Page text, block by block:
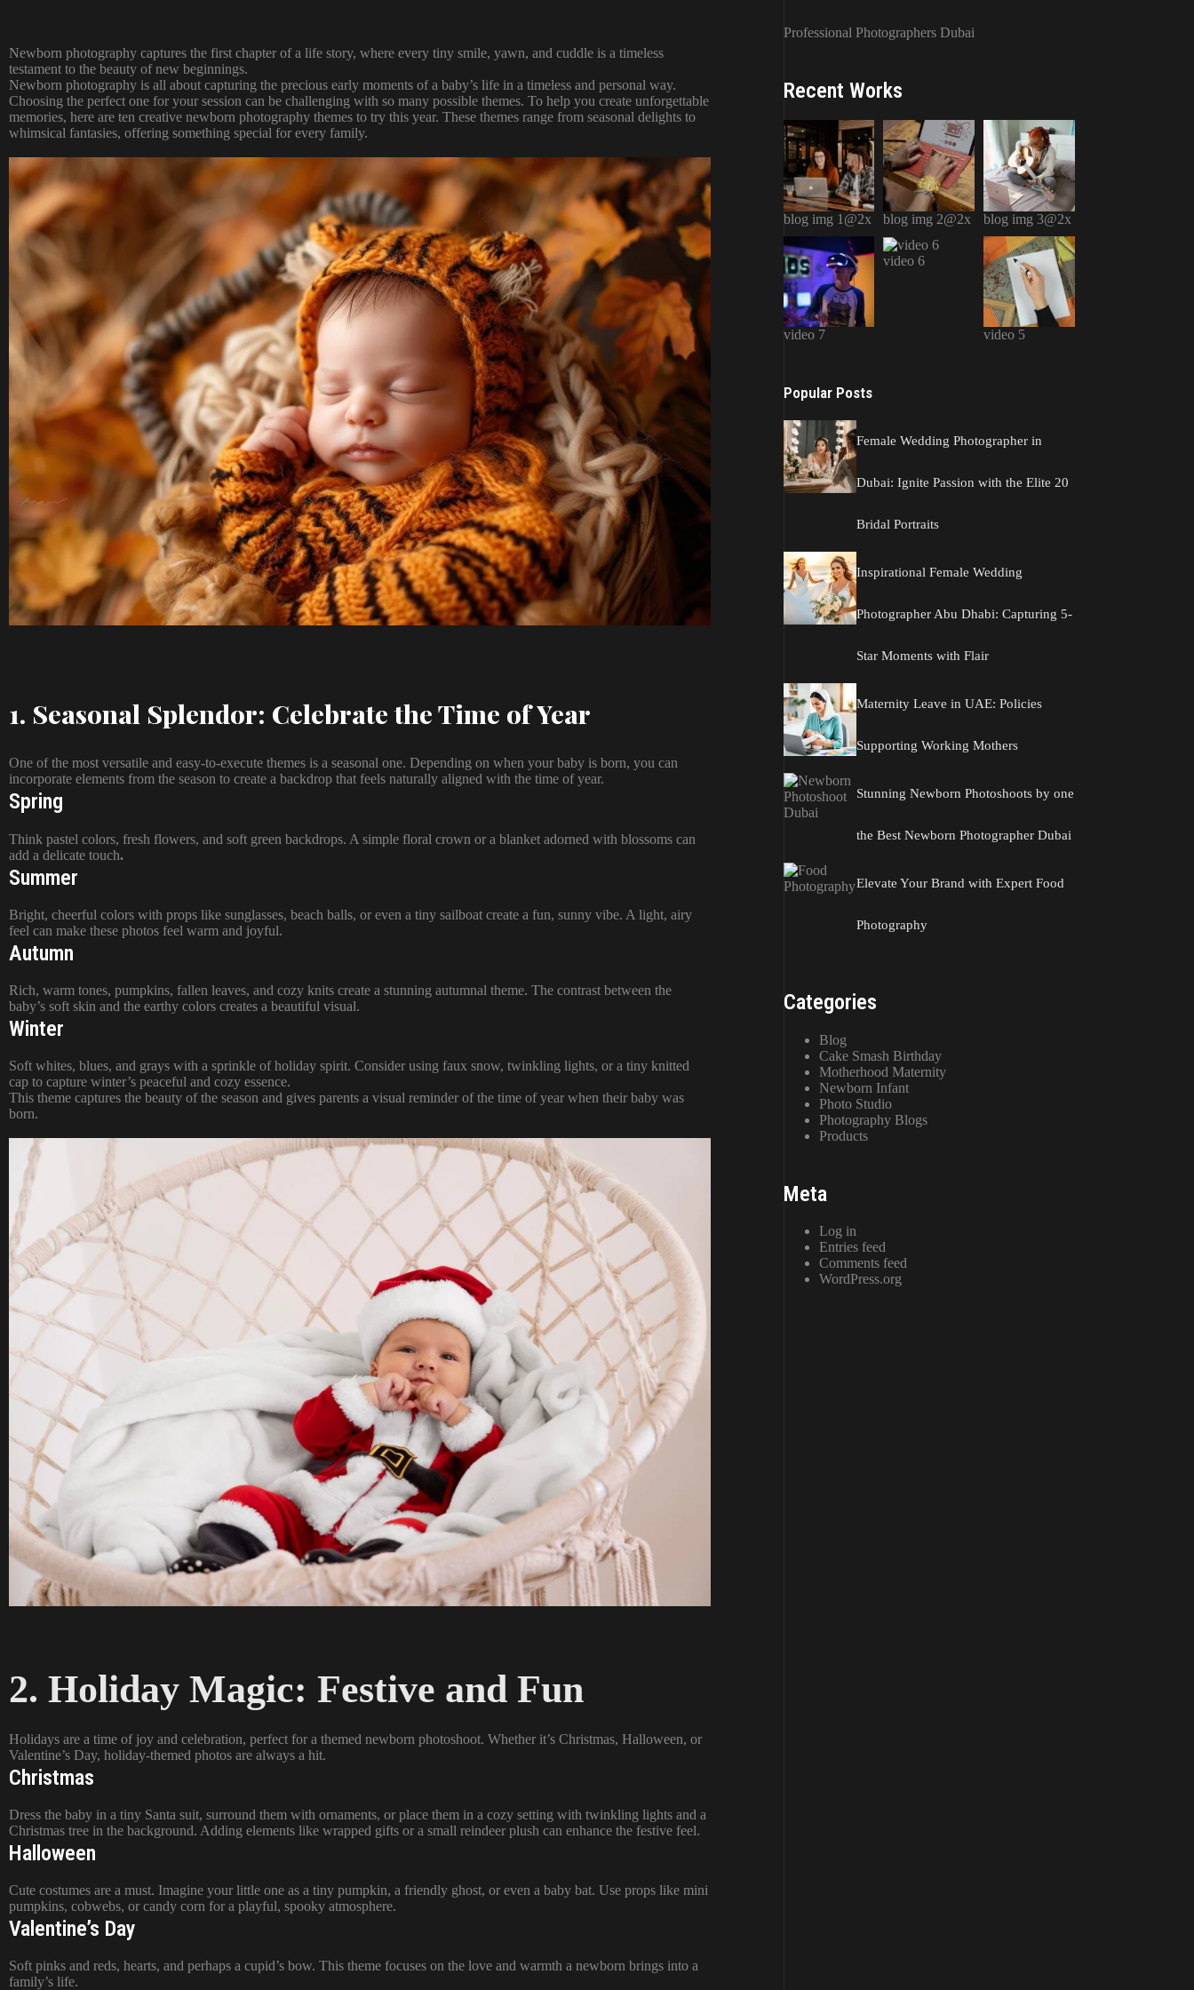
Newborn photography captures the first chapter of a life story, where every tiny smile, yawn, and cuddle is a timeless
testament to the beauty of new beginnings.
Newborn photography is all about capturing the precious early moments of a baby’s life in a timeless and personal way.
Choosing the perfect one for your session can be challenging with so many possible themes. To help you create unforgettable
memories, here are ten creative newborn photography themes to try this year. These themes range from seasonal delights to
whimsical fantasies, offering something special for every family.
1. Seasonal Splendor: Celebrate the Time of Year
One of the most versatile and easy-to-execute themes is a seasonal one. Depending on when your baby is born, you can
incorporate elements from the season to create a backdrop that feels naturally aligned with the time of year.
Spring
Think pastel colors, fresh flowers, and soft green backdrops. A simple floral crown or a blanket adorned with blossoms can
add a delicate touch.
Summer
Bright, cheerful colors with props like sunglasses, beach balls, or even a tiny sailboat create a fun, sunny vibe. A light, airy
feel can make these photos feel warm and joyful.
Autumn
Rich, warm tones, pumpkins, fallen leaves, and cozy knits create a stunning autumnal theme. The contrast between the
baby’s soft skin and the earthy colors creates a beautiful visual.
Winter
Soft whites, blues, and grays with a sprinkle of holiday spirit. Consider using faux snow, twinkling lights, or a tiny knitted
cap to capture winter’s peaceful and cozy essence.
This theme captures the beauty of the season and gives parents a visual reminder of the time of year when their baby was
born.
2. Holiday Magic: Festive and Fun
Holidays are a time of joy and celebration, perfect for a themed newborn photoshoot. Whether it’s Christmas, Halloween, or
Valentine’s Day, holiday-themed photos are always a hit.
Christmas
Dress the baby in a tiny Santa suit, surround them with ornaments, or place them in a cozy setting with twinkling lights and a
Christmas tree in the background. Adding elements like wrapped gifts or a small reindeer plush can enhance the festive feel.
Halloween
Cute costumes are a must. Imagine your little one as a tiny pumpkin, a friendly ghost, or even a baby bat. Use props like mini
pumpkins, cobwebs, or candy corn for a playful, spooky atmosphere.
Valentine’s Day
Soft pinks and reds, hearts, and perhaps a cupid’s bow. This theme focuses on the love and warmth a newborn brings into a
family’s life.
Professional Photographers Dubai
Recent Works
blog img 1@2x blog img 2@2x blog img 3@2x
video 7
video 6
video 5
Popular Posts
Female Wedding Photographer in
Dubai: Ignite Passion with the Elite 20
Bridal Portraits
Inspirational Female Wedding
Photographer Abu Dhabi: Capturing 5-
Star Moments with Flair
Maternity Leave in UAE: Policies
Supporting Working Mothers
Stunning Newborn Photoshoots by one
the Best Newborn Photographer Dubai
Elevate Your Brand with Expert Food
Photography
Categories
Blog
Cake Smash Birthday
Motherhood Maternity
Newborn Infant
Photo Studio
Photography Blogs
Products
Meta
Log in
Entries feed
Comments feed
WordPress.org